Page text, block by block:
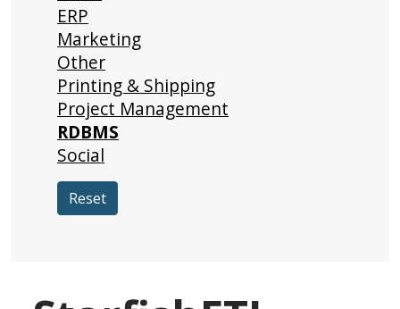
ERP
Marketing
Other
Printing & Shipping
Project Management
RDBMS
Social
Reset